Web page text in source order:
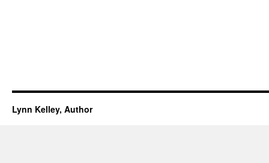
Lynn Kelley, Author